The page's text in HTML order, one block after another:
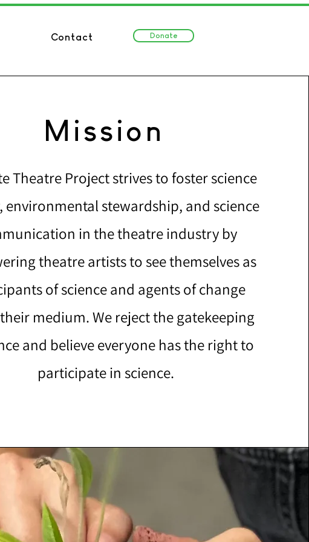
Contact Donate
Mission
Theatre Project strives to foster science
environmental stewardship, and science
in the theatre industry by
theatre artists to see themselves as
of science and agents of change
medium. We reject the gatekeeping
and believe everyone has the right to
participate in science.